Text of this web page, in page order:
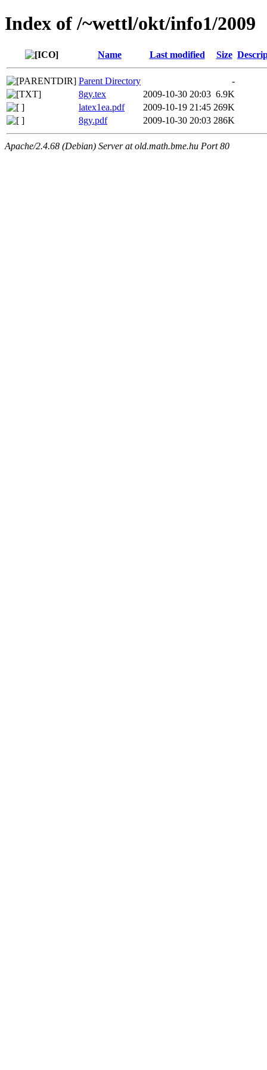
Index of /~wettl/okt/info1/2009
Name Last modified Size
Parent Directory
-
8gy.tex
2009-10-30 20:03 6.9K
latex1ea.pdf
2009-10-19 21:45 269K
8gy.pdf
2009-10-30 20:03 286K
Apache/2.4.68 (Debian) Server at old.math.bme.hu Port 80